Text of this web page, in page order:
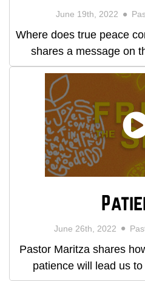
June 19th, 2022
Where does true peace
shares a message on
June 26th, 2022
Pastor Maritza shares
patience will lead us